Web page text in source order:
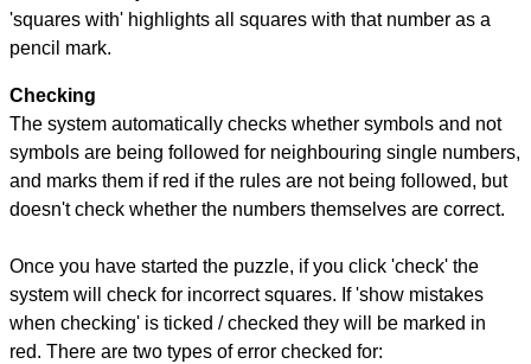
'squares with' highlights all squares with that number as a
pencil mark.
Checking
The system automatically checks whether symbols and not
symbols are being followed for neighbouring single numbers,
and marks them if red if the rules are not being followed, but
doesn't check whether the numbers themselves are correct.
Once you have started the puzzle, if you click 'check' the
system will check for incorrect squares. If 'show mistakes
when checking' is ticked / checked they will be marked in
red. There are two types of error checked for: